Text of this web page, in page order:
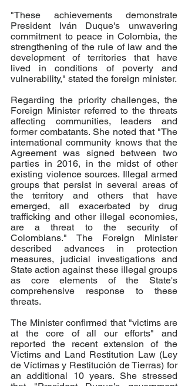
"These achievements demonstrate
President Iván Duque's unwavering
commitment to peace in Colombia, the
strengthening of the rule of law and the
development of territories that have
lived in conditions of poverty and
Regarding the priority challenges, the
Foreign Minister referred to the threats
affecting communities, leaders and
former combatants. She noted that "The
international community knows that the
Agreement was signed between two
parties in 2016, in the midst of other
existing violence sources. Illegal armed
groups that persist in several areas of
the territory and others that have
emerged, all exacerbated by drug
trafficking and other illegal economies,
are a threat to the security of
Colombians." The Foreign Minister
described advances in protection
measures, judicial investigations and
State action against these illegal groups
as core elements of the State's
comprehensive response to these
threats.
The Minister confirmed that "victims are
at the core of all our efforts" and
reported the recent extension of the
Victims and Land Restitution Law (Ley
de Víctimas y Restitución de Tierras) for
an additional 10 years. She stressed